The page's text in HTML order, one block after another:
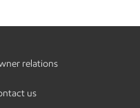
relations
us